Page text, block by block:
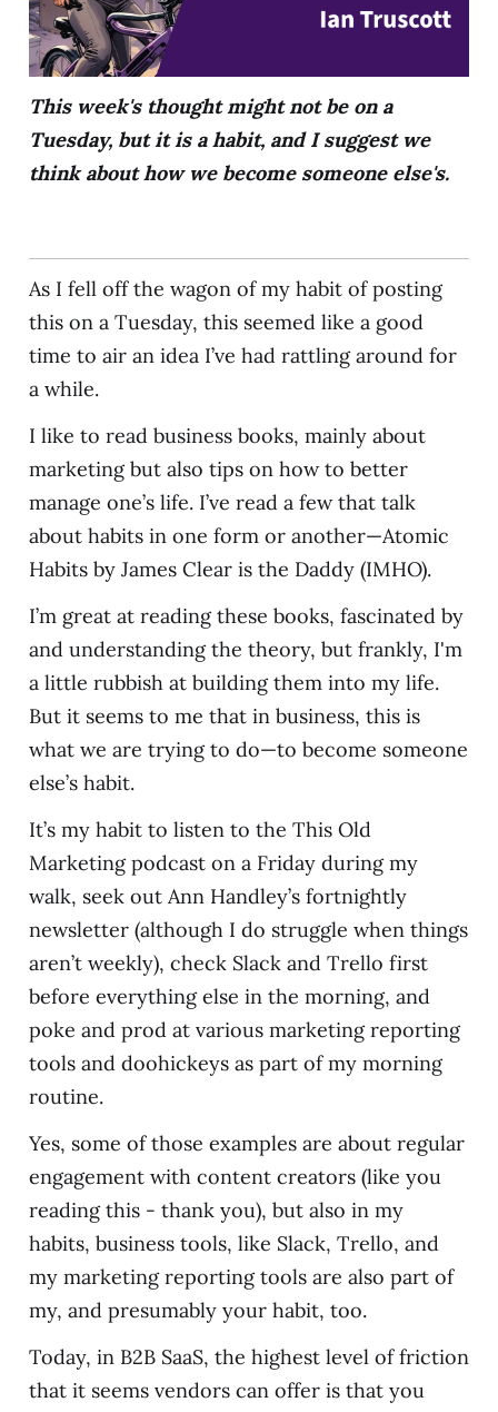
This week's thought might not be on a
Tuesday, but it is a habit, and I suggest we
think about how we become someone else's.
As I fell off the wagon of my habit of posting
this on a Tuesday, this seemed like a good
time to air an idea I’ve had rattling around for
a while.
I like to read business books, mainly about
marketing but also tips on how to better
manage one’s life. I’ve read a few that talk
about habits in one form or another—Atomic
Habits by James Clear is the Daddy (IMHO).
I’m great at reading these books, fascinated by
and understanding the theory, but frankly, I'm
a little rubbish at building them into my life.
But it seems to me that in business, this is
what we are trying to do—to become someone
else’s habit.
It’s my habit to listen to the This Old
Marketing podcast on a Friday during my
walk, seek out Ann Handley’s fortnightly
newsletter (although I do struggle when things
aren’t weekly), check Slack and Trello first
before everything else in the morning, and
poke and prod at various marketing reporting
tools and doohickeys as part of my morning
routine.
Yes, some of those examples are about regular
engagement with content creators (like you
reading this - thank you), but also in my
habits, business tools, like Slack, Trello, and
my marketing reporting tools are also part of
my, and presumably your habit, too.
Today, in B2B SaaS, the highest level of friction
that it seems vendors can offer is that you